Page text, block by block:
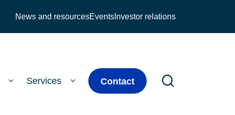
News and resourcesEvents Investor relations
Services Contact